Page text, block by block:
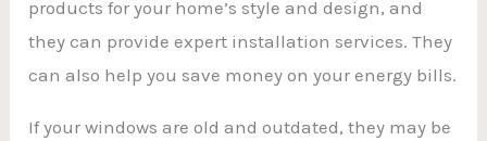
products for your home’s style and design, and
they can provide expert installation services. They
can also help you save money on your energy bills.
If your windows are old and outdated, they may be